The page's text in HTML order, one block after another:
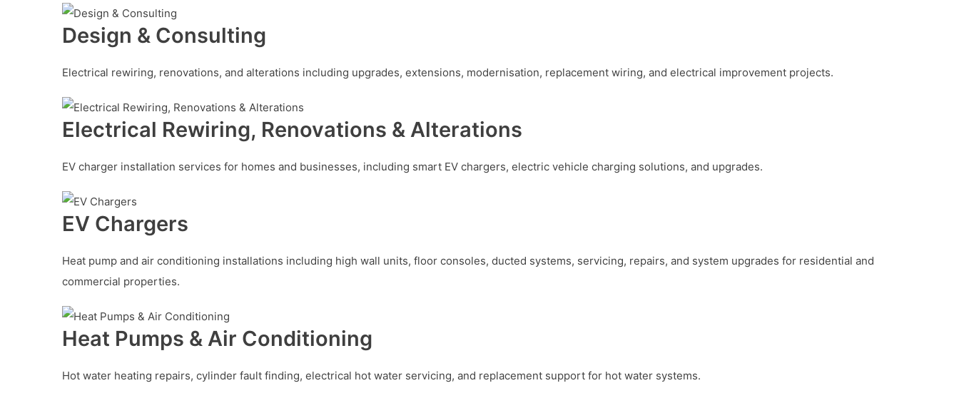
Design & Consulting
Electrical rewiring, renovations, and alterations including upgrades, extensions, modernisation, replacement wiring, and electrical improvement projects.
Electrical Rewiring, Renovations & Alterations
EV charger installation services for homes and businesses, including smart EV chargers, electric vehicle charging solutions, and upgrades.
EV Chargers
Heat pump and air conditioning installations including high wall units, floor consoles, ducted systems, servicing, repairs, and system upgrades for residential and
commercial properties.
Heat Pumps & Air Conditioning
Hot water heating repairs, cylinder fault finding, electrical hot water servicing, and replacement support for hot water systems.